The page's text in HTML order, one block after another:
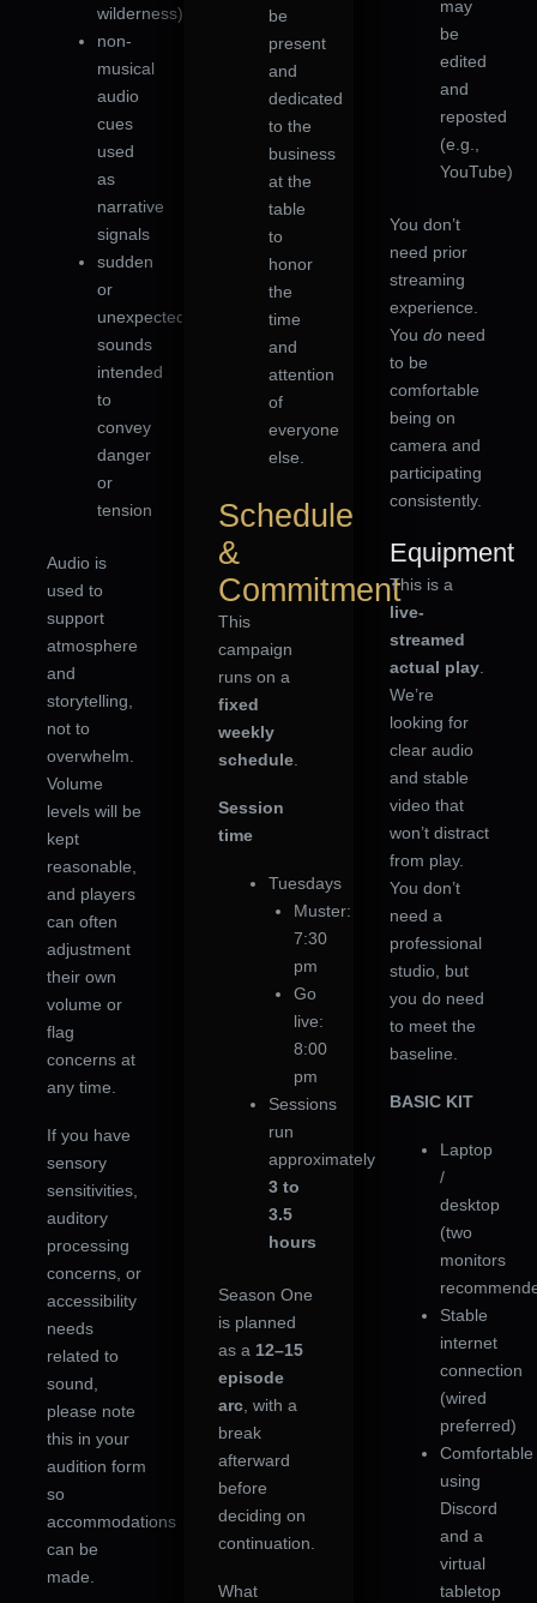
wilderness)
non-
musical
audio
cues
used
as
narrative
signals
sudden
or
unexpected
sounds
intended
to
convey
danger
or
tension
Audio is
used to
support
atmosphere
and
storytelling,
not to
overwhelm.
Volume
levels will be
kept
reasonable,
and players
can often
adjustment
their own
volume or
flag
concerns at
any time.
If you have
sensory
sensitivities,
auditory
processing
concerns, or
accessibility
needs
related to
sound,
please note
this in your
audition form
so
accommodations
can be
made.
be
present
and
dedicated
to the
business
at the
table
to
honor
the
time
and
attention
of
everyone
else.
Schedule
&
Commitment
This
campaign
runs on a
fixed
weekly
schedule.
Session
time
Tuesdays
Muster:
7:30
pm
Go
live:
8:00
pm
Sessions
run
approximately
3 to
3.5
hours
Season One
is planned
as a 12–15
episode
arc, with a
break
afterward
before
deciding on
continuation.
What
may
be
edited
and
reposted
(e.g.,
YouTube)
You don’t
need prior
streaming
experience.
Youdo need
to be
comfortable
being on
camera and
participating
consistently.
Equipment
This is a
live-
streamed
actual play.
We’re
looking for
clear audio
and stable
video that
won’t distract
from play.
You don’t
need a
professional
studio, but
you do need
to meet the
baseline.
BASIC KIT
Laptop
/
desktop
(two
monitors
Stable
internet
connection
(wired
preferred)
Comfortable
using
Discord
and a
virtual
tabletop